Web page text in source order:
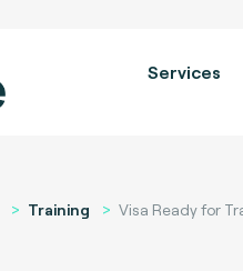
Services
Training Visa Ready for